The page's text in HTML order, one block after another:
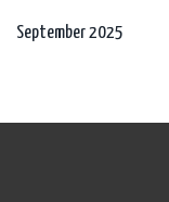
September 2025